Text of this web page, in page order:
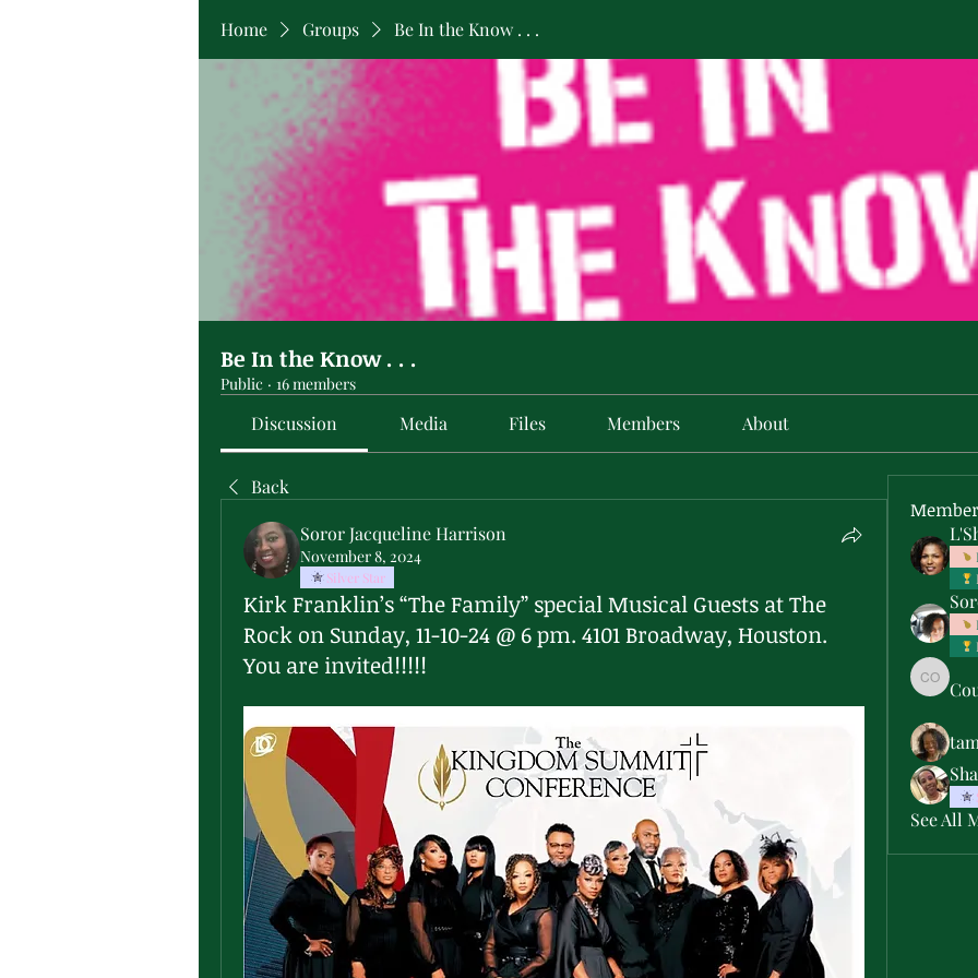
Home Groups Be In the Know . . .
Be In the Know . . .
Public · 16 members
Discussion Media Files Members About
Back
Soror Jacqueline Harrison
November 8, 2024
Silver Star
Kirk Franklin’s “The Family” special Musical Guests at The
Rock on Sunday, 11-10-24 @ 6 pm. 4101 Broadway, Houston.
You are invited!!!!!
See All